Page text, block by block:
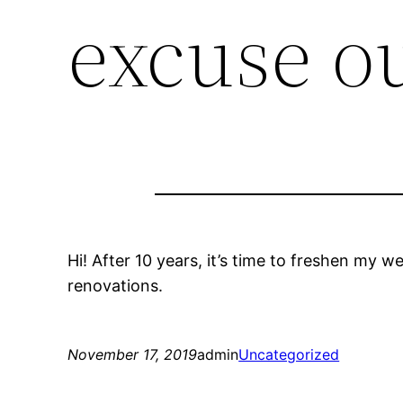
excuse
Hi! After 10 years, it’s time to freshen my
renovations.
November 17, 2019adminUncategorized